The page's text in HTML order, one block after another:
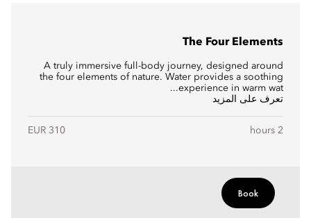
The Four Elements
A truly immersive full-body journey, designed around
the four elements of nature. Water provides a soothing
experience in warm wat...
تعرف على المزيد
2 hours
EUR 310
Book